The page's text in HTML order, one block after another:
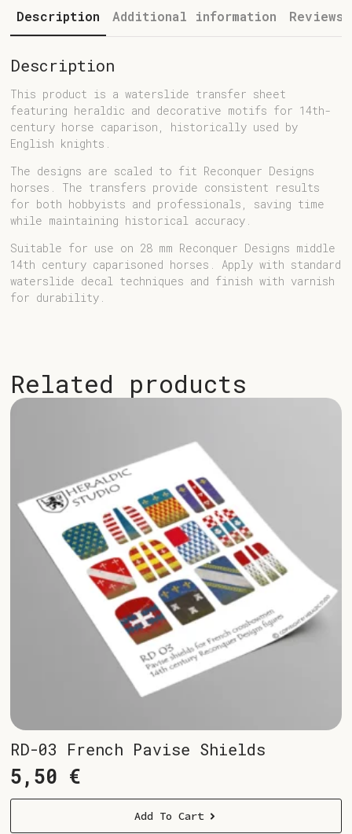
Description Additional information
Description
This product is a waterslide transfer sheet
featuring heraldic and decorative motifs for 14th-
century horse caparison , historically used by
English knights.
The designs are scaled to fit Reconquer Designs
horses . The transfers provide consistent results
for both hobbyists and professionals, saving time
while maintaining historical accuracy.
Suitable for use on 28 mm Reconquer Designs middle
14th century caparisoned horses. Apply with standard
waterslide decal techniques and finish with varnish
for durability.
Related products
RD-03 French Pavise Shields
5,50 €
Add To Cart